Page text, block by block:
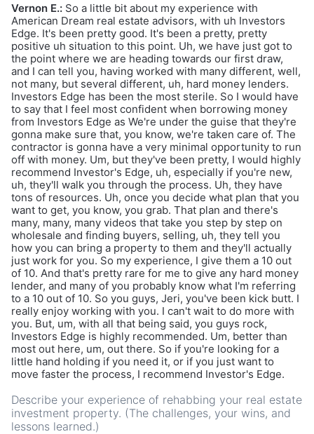
Vernon E.: So a little bit about my experience with
American Dream real estate advisors, with uh Investors
Edge. It's been pretty good. It's been a pretty, pretty
positive uh situation to this point. Uh, we have just got to
the point where we are heading towards our first draw,
and I can tell you, having worked with many different, well,
not many, but several different, uh, hard money lenders.
Investors Edge has been the most sterile. So I would have
to say that I feel most confident when borrowing money
from Investors Edge as We're under the guise that they're
gonna make sure that, you know, we're taken care of. The
contractor is gonna have a very minimal opportunity to run
off with money. Um, but they've been pretty, I would highly
recommend Investor's Edge, uh, especially if you're new,
uh, they'll walk you through the process. Uh, they have
tons of resources. Uh, once you decide what plan that you
want to get, you know, you grab. That plan and there's
many, many, many videos that take you step by step on
wholesale and finding buyers, selling, uh, they tell you
how you can bring a property to them and they'll actually
just work for you. So my experience, I give them a 10 out
of 10. And that's pretty rare for me to give any hard money
lender, and many of you probably know what I'm referring
to a 10 out of 10. So you guys, Jeri, you've been kick butt. I
really enjoy working with you. I can't wait to do more with
you. But, um, with all that being said, you guys rock,
Investors Edge is highly recommended. Um, better than
most out here, um, out there. So if you're looking for a
little hand holding if you need it, or if you just want to
move faster the process, I recommend Investor's Edge.
Describe your experience of rehabbing your real estate
investment property. (The challenges, your wins, and
lessons learned.)